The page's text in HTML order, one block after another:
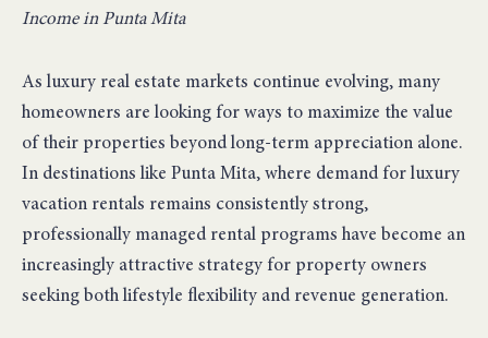
Income in Punta Mita
As luxury real estate markets continue evolving, many
homeowners are looking for ways to maximize the value
of their properties beyond long-term appreciation alone.
In destinations like Punta Mita, where demand for luxury
vacation rentals remains consistently strong,
professionally managed rental programs have become an
increasingly attractive strategy for property owners
seeking both lifestyle flexibility and revenue generation.